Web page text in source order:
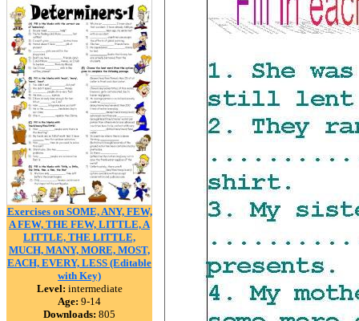
Exercises on SOME, ANY, FEW,
A FEW, THE FEW, LITTLE, A
LITTLE, THE LITTLE,
MUCH, MANY, MORE, MOST,
EACH, EVERY, LESS (Editable
with Key)
Level: intermediate
Age: 9-14
Downloads: 805